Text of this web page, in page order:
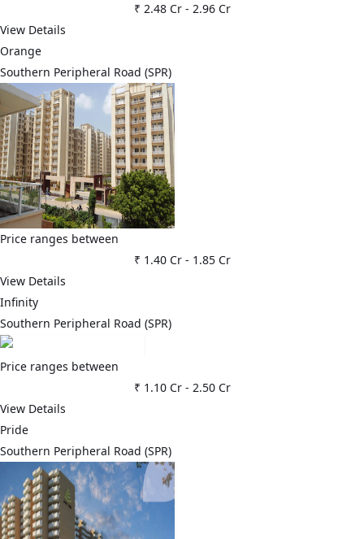
₹ 2.48 Cr- 2.96 Cr
View Details
Orange
Southern Peripheral Road (SPR)
Price ranges between
₹ 1.40 Cr- 1.85 Cr
View Details
Infinity
Southern Peripheral Road (SPR)
Price ranges between
₹ 1.10 Cr- 2.50 Cr
View Details
Pride
Southern Peripheral Road (SPR)